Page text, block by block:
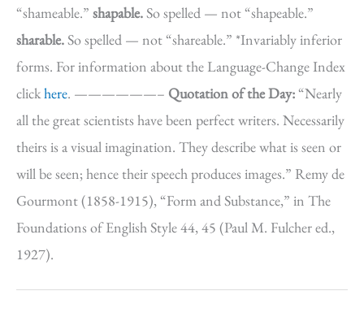
“shameable.” shapable.So spelled — not “shapeable.”
sharable.So spelled — not “shareable.” *Invariably inferior
forms. For information about the Language-Change Index
clickhere. ——————– Quotation of the Day:“Nearly
all the great scientists have been perfect writers. Necessarily
theirs is a visual imagination. They describe what is seen or
will be seen; hence their speech produces images.” Remy de
Gourmont (1858-1915), “Form and Substance,” in The
Foundations of English Style 44, 45 (Paul M. Fulcher ed.,
1927).